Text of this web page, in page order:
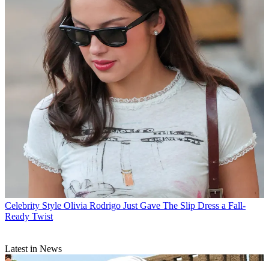
Celebrity Style Olivia Rodrigo Just Gave The Slip Dress a Fall-
Ready Twist
Latest in News